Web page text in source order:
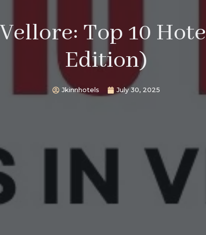
Top 10
Edition)
Jkinnhotels July 30, 2025